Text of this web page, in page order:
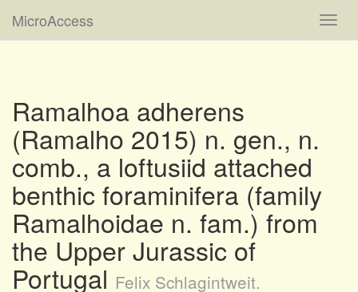
MicroAccess
Ramalhoa adherens
(Ramalho 2015) n. gen., n.
comb., a loftusiid attached
benthic foraminifera (family
Ramalhoidae n. fam.) from
the Upper Jurassic of
Portugal Felix Schlagintweit.